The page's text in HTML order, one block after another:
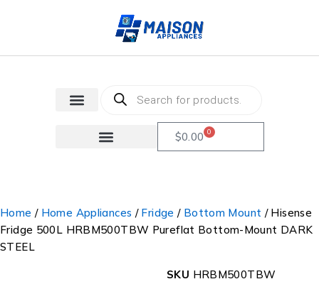
$0.00 0
Home / Home Appliances / Fridge / Bottom Mount / Hisense
Fridge 500L HRBM500TBW Pureflat Bottom-Mount DARK
STEEL
SKU HRBM500TBW